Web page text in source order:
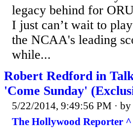
legacy behind for
I just can’t wait to
the NCAA's leading
while...
Robert Redford in
'Come Sunday'
5/22/2014, 9:49:56 PM · by
The Hollywood Reporter ^